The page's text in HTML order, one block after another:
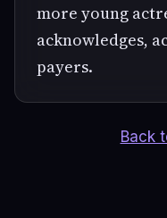
more young
acknowledges,
payers.
Back